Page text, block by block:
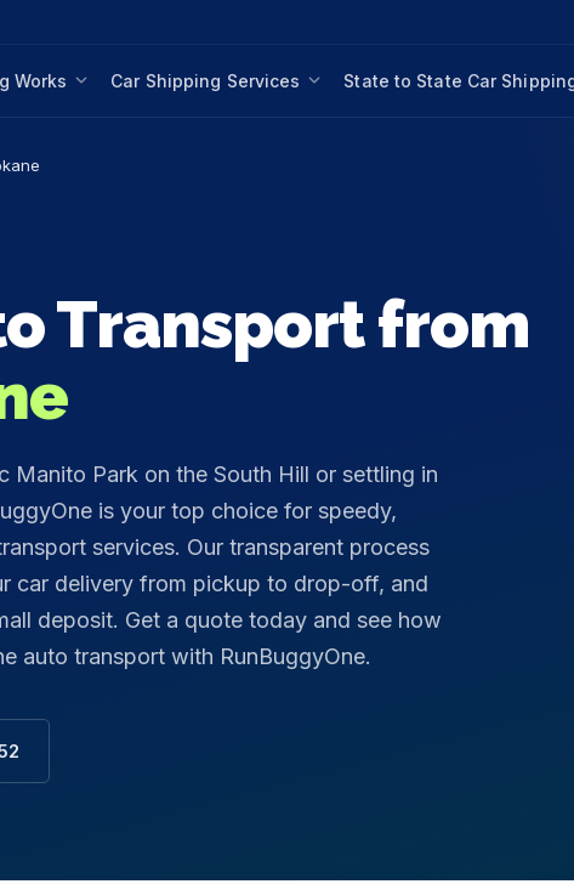
Works Car Shipping Services State to State Car
Transport from
Manito Park on the South Hill or settling in
is your top choice for speedy,
services. Our transparent process
car delivery from pickup to drop-off, and
deposit. Get a quote today and see how
auto transport with RunBuggyOne.